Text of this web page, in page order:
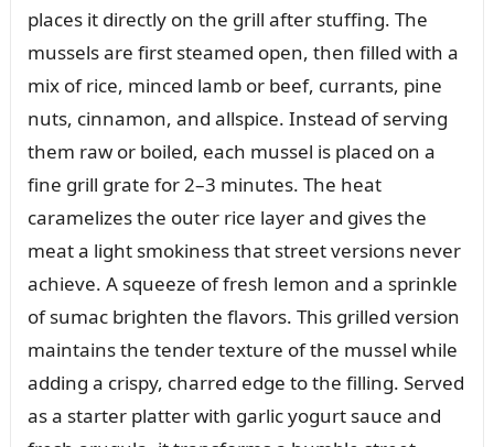
places it directly on the grill after stuffing. The
mussels are first steamed open, then filled with a
mix of rice, minced lamb or beef, currants, pine
nuts, cinnamon, and allspice. Instead of serving
them raw or boiled, each mussel is placed on a
fine grill grate for 2–3 minutes. The heat
caramelizes the outer rice layer and gives the
meat a light smokiness that street versions never
achieve. A squeeze of fresh lemon and a sprinkle
of sumac brighten the flavors. This grilled version
maintains the tender texture of the mussel while
adding a crispy, charred edge to the filling. Served
as a starter platter with garlic yogurt sauce and